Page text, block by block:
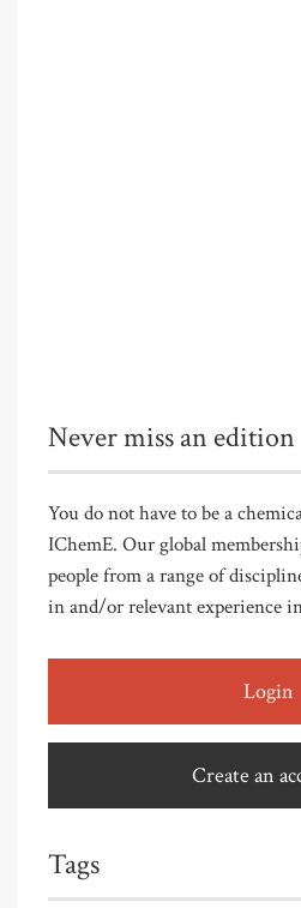
Never miss an edition
You do not have to be a
IChemE. Our global
people from a range of
in and/or relevant experience
Login
Create an
Tags